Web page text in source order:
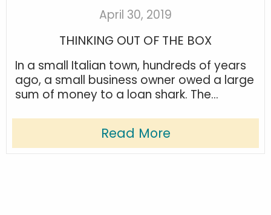
April 30, 2019
THINKING OUT OF THE BOX
In a small Italian town, hundreds of years
ago, a small business owner owed a large
sum of money to a loan shark. The...
Read More